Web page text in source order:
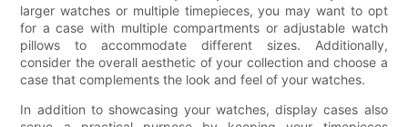
larger watches or multiple timepieces, you may want to opt
for a case with multiple compartments or adjustable watch
pillows to accommodate different sizes. Additionally,
consider the overall aesthetic of your collection and choose a
case that complements the look and feel of your watches.
In addition to showcasing your watches, display cases also